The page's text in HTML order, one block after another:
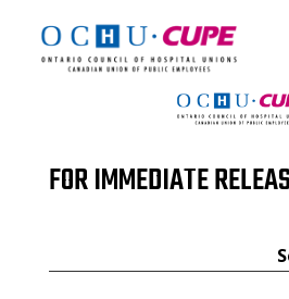
FOR IMMEDIATE